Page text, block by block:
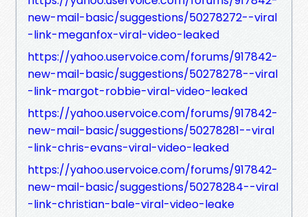
new-mail-basic/suggestions/50278272--viral
-link-meganfox-viral-video-leaked
https://yahoo.uservoice.com/forums/917842-
new-mail-basic/suggestions/50278278--viral
-link-margot-robbie-viral-video-leaked
https://yahoo.uservoice.com/forums/917842-
new-mail-basic/suggestions/50278281--viral
-link-chris-evans-viral-video-leaked
https://yahoo.uservoice.com/forums/917842-
new-mail-basic/suggestions/50278284--viral
-link-christian-bale-viral-video-leake